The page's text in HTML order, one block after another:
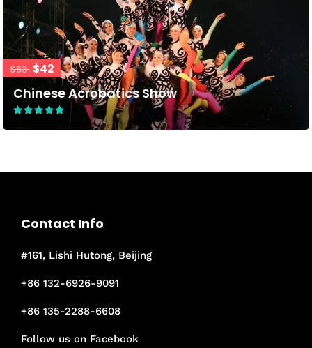
$53 $42
Chinese Acrobatics Show
Contact Info
#161, Lishi Hutong, Beijing
+86 132-6926-9091
+86 135-2288-6608
Follow us on Facebook